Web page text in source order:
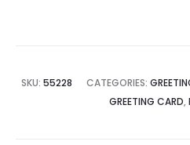
SKU: 55228 CATEGORIES:
GREETING CARD,